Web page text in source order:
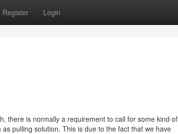
Register Login
there is normally a requirement to call for some kind of
pulling solution. This is due to the fact that we have